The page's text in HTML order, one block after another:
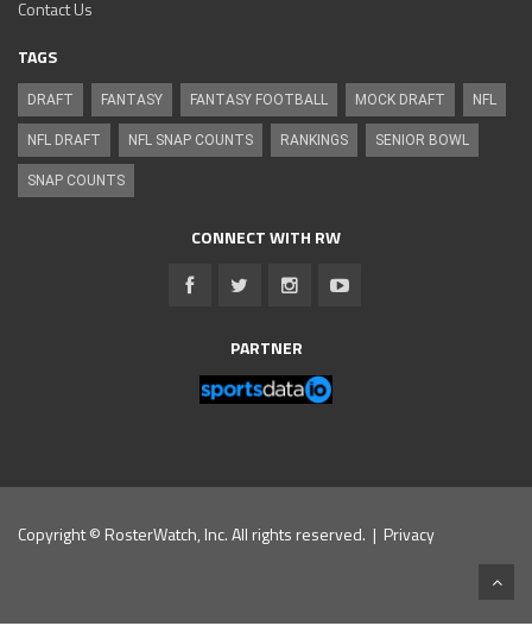
Contact Us
TAGS
DRAFT FANTASY FANTASY FOOTBALL MOCK DRAFT NFL
NFL DRAFT NFL SNAP COUNTS RANKINGS SENIOR BOWL
SNAP COUNTS
CONNECT WITH RW
PARTNER
Copyright © RosterWatch, Inc. All rights reserved. | Privacy